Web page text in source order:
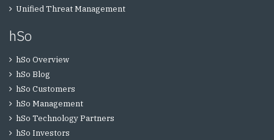
Unified Threat Management
hSo
hSo Overview
hSo Blog
hSo Customers
hSo Management
hSo Technology Partners
hSo Investors